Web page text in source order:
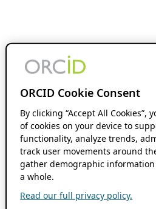
ORCID Cookie Consent
By clicking “Accept All Cookies”,
of cookies on your device to
functionality, analyze trends,
track user movements around
gather demographic
a whole.
Read our full privacy policy.